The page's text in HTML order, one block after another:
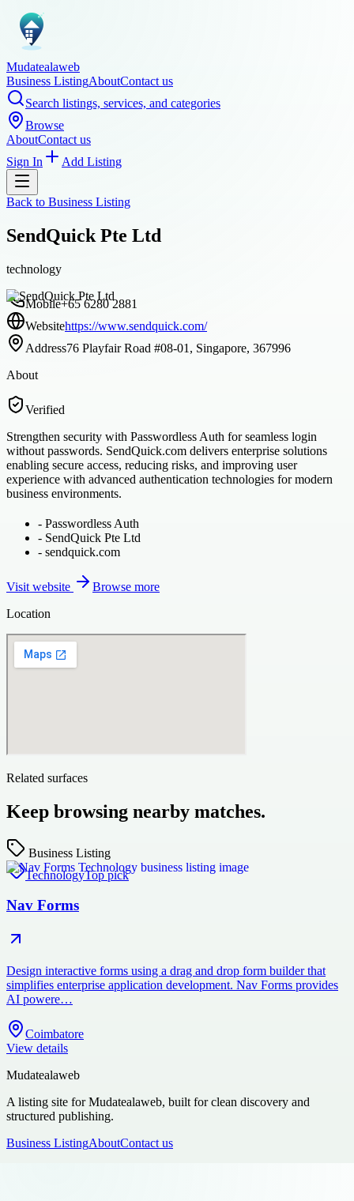
Mudatealaweb
Business ListingAboutContact us
Search listings, services, and categories
Browse
AboutContact us
Sign In
Add Listing
Back to Business Listing
SendQuick Pte Ltd
technology
Mobile+65 6280 2881
Websitehttps://www.sendquick.com/
Address76 Playfair Road #08-01, Singapore, 367996
About
Verified
Strengthen security with Passwordless Auth for seamless login
without passwords. SendQuick.com delivers enterprise solutions
enabling secure access, reducing risks, and improving user
experience with advanced authentication technologies for modern
business environments.
- Passwordless Auth
- SendQuick Pte Ltd
- sendquick.com
Visit website
Browse more
Location
Related surfaces
Keep browsing nearby matches.
Business Listing
TechnologyTop pick
Nav Forms
Design interactive forms using a drag and drop form builder that
simplifies enterprise application development. Nav Forms provides
AI powere…
Coimbatore
View details
Mudatealaweb
A listing site for Mudatealaweb, built for clean discovery and
structured publishing.
Business ListingAboutContact us